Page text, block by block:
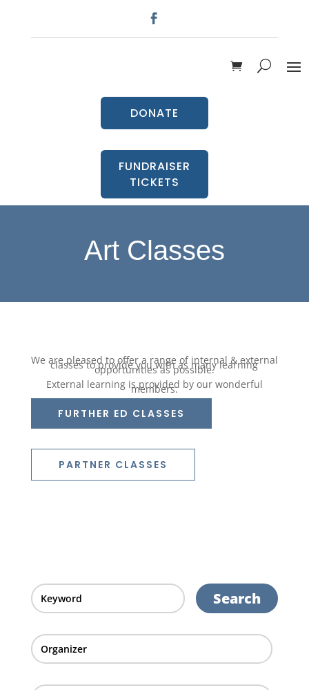
DONATE
FUNDRAISER
TICKETS
Art Classes
We are pleased to offer a range of internal & external
classes to provide you with as many learning
opportunities as possible.
External learning is provided by our wonderful
members.
FURTHER ED CLASSES
PARTNER CLASSES
Search
Organizer